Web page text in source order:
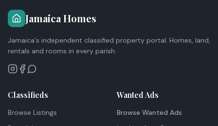
Jamaica Homes
Jamaica's independent classified property portal. Homes, land,
rentals and rooms in every parish.
Classifieds
Browse Listings
Wanted Ads
Browse Wanted Ads